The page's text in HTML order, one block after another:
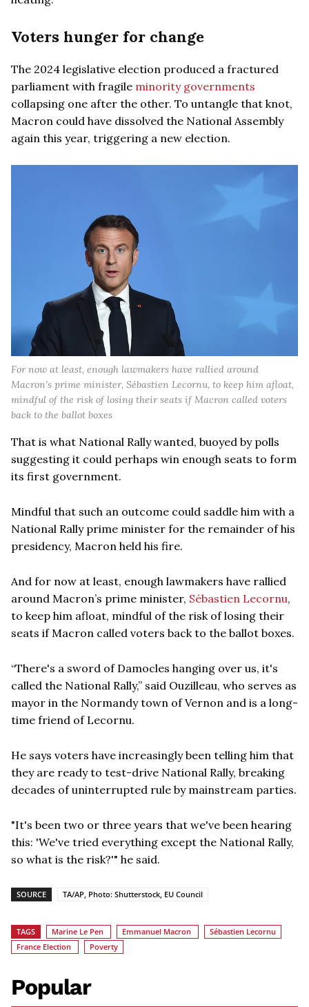
Voters hunger for change
The 2024 legislative election produced a fractured
parliament with fragile minority governments
collapsing one after the other. To untangle that knot,
Macron could have dissolved the National Assembly
again this year, triggering a new election.
For now at least, enough lawmakers have rallied around
Macron’s prime minister, Sébastien Lecornu, to keep him afloat,
mindful of the risk of losing their seats if Macron called voters
back to the ballot boxes
That is what National Rally wanted, buoyed by polls
suggesting it could perhaps win enough seats to form
its first government.
Mindful that such an outcome could saddle him with a
National Rally prime minister for the remainder of his
presidency, Macron held his fire.
And for now at least, enough lawmakers have rallied
around Macron’s prime minister, Sébastien Lecornu,
to keep him afloat, mindful of the risk of losing their
seats if Macron called voters back to the ballot boxes.
“There's a sword of Damocles hanging over us, it's
called the National Rally,” said Ouzilleau, who serves as
mayor in the Normandy town of Vernon and is a long-
time friend of Lecornu.
He says voters have increasingly been telling him that
they are ready to test-drive National Rally, breaking
decades of uninterrupted rule by mainstream parties.
"It's been two or three years that we've been hearing
this: 'We've tried everything except the National Rally,
so what is the risk?'" he said.
SOURCE TA/AP, Photo: Shutterstock, EU Council
TAGS Marine Le Pen Emmanuel Macron
Sébastien Lecornu
France Election
Poverty
Popular